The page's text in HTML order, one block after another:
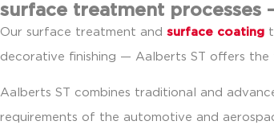
surface treatment processes
Our surface treatment and surface coating
decorative finishing — Aalberts ST offers
Aalberts ST combines traditional and
requirements of the automotive and